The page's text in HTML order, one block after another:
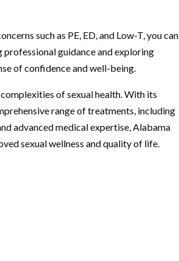
such as PE, ED, and Low-T, you can
guidance and exploring
of confidence and well-being.
of sexual health. With its
range of treatments, including
advanced medical expertise, Alabama
sexual wellness and quality of life.